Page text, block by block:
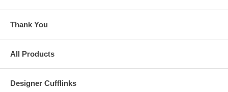
Thank You
All Products
Designer Cufflinks